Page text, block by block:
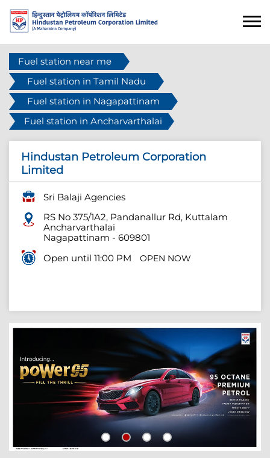
Fuel station near me
Fuel station in Tamil Nadu
Fuel station in Nagapattinam
Fuel station in Ancharvarthalai
Hindustan Petroleum Corporation
Limited
Sri Balaji Agencies
RS No 375/1A2, Pandanallur Rd, Kuttalam
Ancharvarthalai
Nagapattinam - 609801
Open until 11:00 PM
OPEN NOW